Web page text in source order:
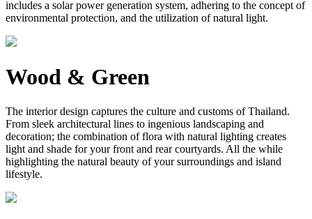
includes a solar power generation system, adhering to the concept of
environmental protection, and the utilization of natural light.
Wood & Green
The interior design captures the culture and customs of Thailand.
From sleek architectural lines to ingenious landscaping and
decoration; the combination of flora with natural lighting creates
light and shade for your front and rear courtyards. All the while
highlighting the natural beauty of your surroundings and island
lifestyle.